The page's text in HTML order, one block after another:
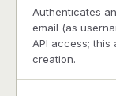
Authenticates
email (as
API access;
creation.